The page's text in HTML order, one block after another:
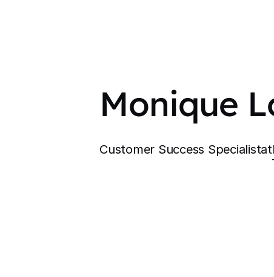
Monique
Customer Success Specialistat